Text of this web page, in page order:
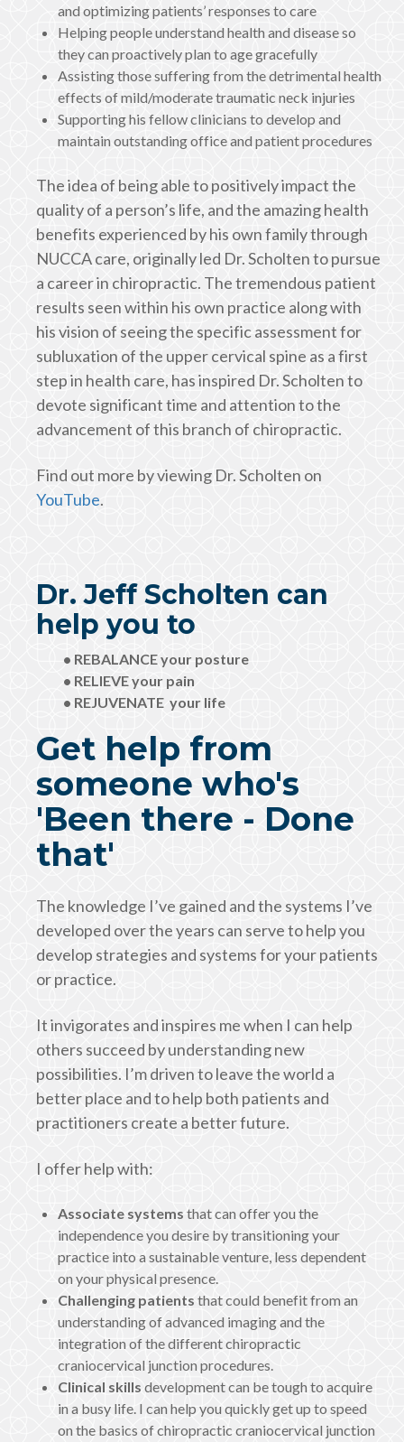
and optimizing patients’ responses to care
Helping people understand health and disease so
they can proactively plan to age gracefully
Assisting those suffering from the detrimental health
effects of mild/moderate traumatic neck injuries
Supporting his fellow clinicians to develop and
maintain outstanding office and patient procedures
The idea of being able to positively impact the
quality of a person’s life, and the amazing health
benefits experienced by his own family through
NUCCA care, originally led Dr. Scholten to pursue
a career in chiropractic. The tremendous patient
results seen within his own practice along with
his vision of seeing the specific assessment for
subluxation of the upper cervical spine as a first
step in health care, has inspired Dr. Scholten to
devote significant time and attention to the
advancement of this branch of chiropractic.
Find out more by viewing Dr. Scholten on
YouTube.
Dr. Jeff Scholten can
help you to
• REBALANCE your posture
• RELIEVE your pain
• REJUVENATE your life
Get help from
someone who's
'Been there - Done
that'
The knowledge I’ve gained and the systems I’ve
developed over the years can serve to help you
develop strategies and systems for your patients
or practice.
It invigorates and inspires me when I can help
others succeed by understanding new
possibilities. I’m driven to leave the world a
better place and to help both patients and
practitioners create a better future.
I offer help with:
Associate systems that can offer you the
independence you desire by transitioning your
practice into a sustainable venture, less dependent
on your physical presence.
Challenging patients that could benefit from an
understanding of advanced imaging and the
integration of the different chiropractic
craniocervical junction procedures.
Clinical skills development can be tough to acquire
in a busy life. I can help you quickly get up to speed
on the basics of chiropractic craniocervical junction